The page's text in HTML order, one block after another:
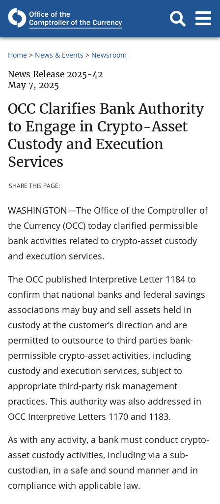
Home News & Events Newsroom
News Release 2025-42
May 7, 2025
OCC Clarifies Bank Authority
to Engage in Crypto-Asset
Custody and Execution
Services
SHARE THIS PAGE:
WASHINGTON—The Office of the Comptroller of
the Currency (OCC) today clarified permissible
bank activities related to crypto-asset custody
and execution services.
The OCC published Interpretive Letter 1184 to
confirm that national banks and federal savings
associations may buy and sell assets held in
custody at the customer’s direction and are
permitted to outsource to third parties bank-
permissible crypto-asset activities, including
custody and execution services, subject to
appropriate third-party risk management
practices. This authority was also addressed in
OCC Interpretive Letters 1170 and 1183.
As with any activity, a bank must conduct crypto-
asset custody activities, including via a sub-
custodian, in a safe and sound manner and in
compliance with applicable law.